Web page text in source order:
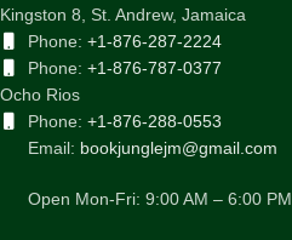
Kingston 8, St. Andrew, Jamaica
Phone: +1-876-287-2224
Phone: +1-876-787-0377
Ocho Rios
Phone: +1-876-288-0553
Email: bookjunglejm@gmail.com
Open Mon-Fri: 9:00 AM – 6:00 PM